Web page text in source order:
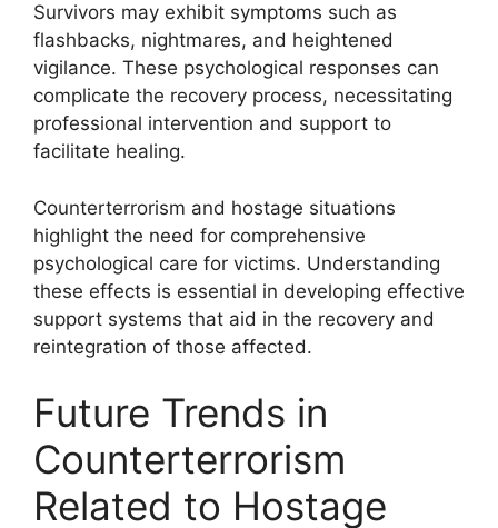
Survivors may exhibit symptoms such as
flashbacks, nightmares, and heightened
vigilance. These psychological responses can
complicate the recovery process, necessitating
professional intervention and support to
facilitate healing.
Counterterrorism and hostage situations
highlight the need for comprehensive
psychological care for victims. Understanding
these effects is essential in developing effective
support systems that aid in the recovery and
reintegration of those affected.
Future Trends in
Counterterrorism
Related to Hostage